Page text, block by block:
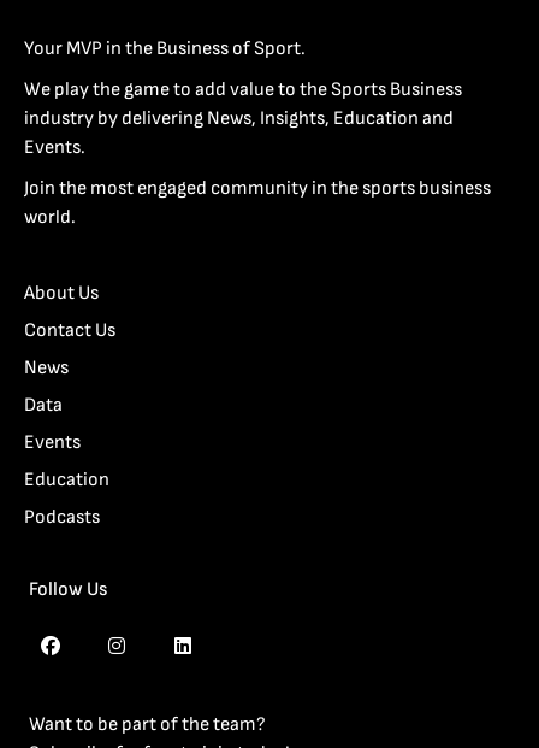
Your MVP in the Business of Sport.
We play the game to add value to the Sports Business
industry by delivering News, Insights, Education and
Events.
Join the most engaged community in the sports business
world.
About Us
Contact Us
News
Data
Events
Education
Podcasts
Follow Us
Want to be part of the team?